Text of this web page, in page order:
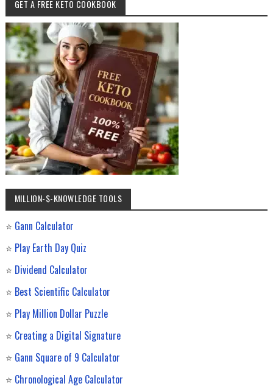
GET A FREE KETO COOKBOOK
MILLION-$-KNOWLEDGE TOOLS
⭐ Gann Calculator
⭐ Play Earth Day Quiz
⭐ Dividend Calculator
⭐ Best Scientific Calculator
⭐ Play Million Dollar Puzzle
⭐ Creating a Digital Signature
⭐ Gann Square of 9 Calculator
⭐ Chronological Age Calculator